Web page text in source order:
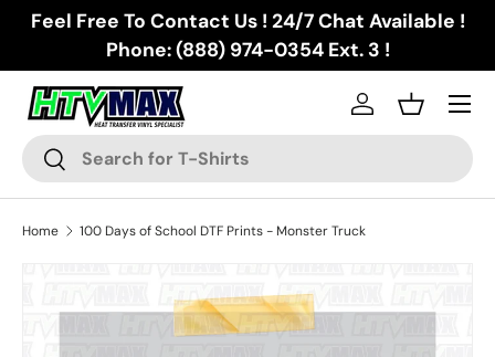
Skip to content
Feel Free To Contact Us ! 24/7 Chat Available !
Phone: (888) 974-0354 Ext. 3 !
Search
Search
Log inBasket
Menu
Home 100 Days of School DTF Prints - Monster Truck
Skip to product information